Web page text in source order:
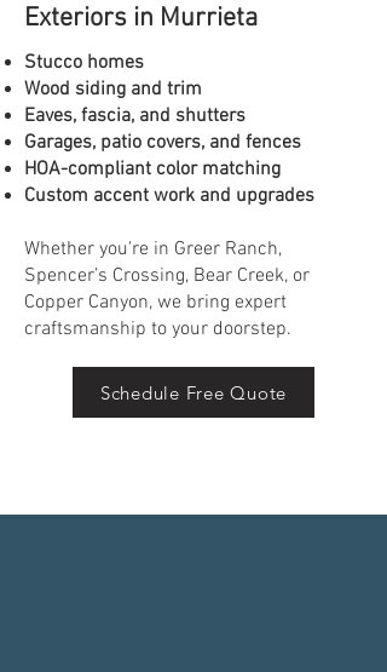
Exteriors in Murrieta
Stucco homes
Wood siding and trim
Eaves, fascia, and shutters
Garages, patio covers, and fences
HOA-compliant color matching
Custom accent work and upgrades
Whether you're in Greer Ranch,
Spencer’s Crossing, Bear Creek, or
Copper Canyon, we bring expert
craftsmanship to your doorstep.
Schedule Free Quote